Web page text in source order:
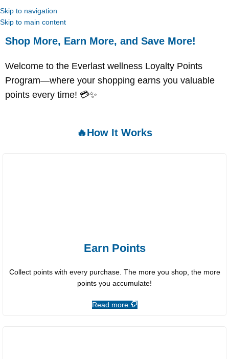
Skip to navigation
Skip to main content
Shop More, Earn More, and Save More!
Welcome to the Everlast wellness Loyalty Points
Program—where your shopping earns you valuable
points every time! 💳✨
🔥How It Works
Earn Points
Collect points with every purchase. The more you shop, the more
points you accumulate!
Read more